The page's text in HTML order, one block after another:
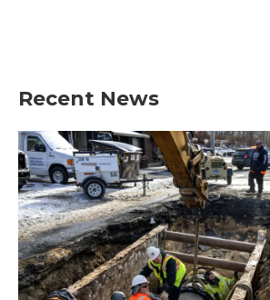
Recent News